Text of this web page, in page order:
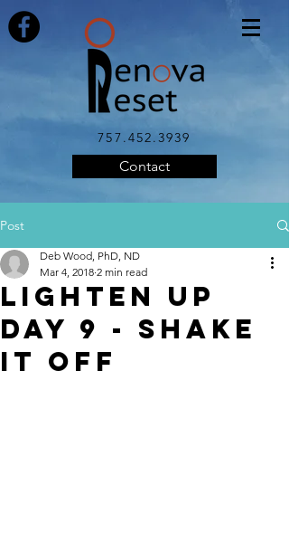
757.452.3939
Contact
Post
LIGHTEN UP
DAY 9 - Shake
it Off
Deb Wood, PhD, ND
Mar 4, 2018 2 min read